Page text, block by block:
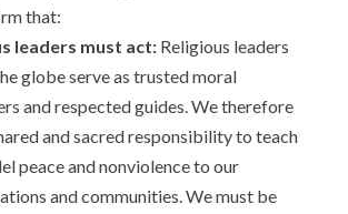
that:
leaders must act: Religious leaders
globe serve as trusted moral
and respected guides. We therefore
and sacred responsibility to teach
peace and nonviolence to our
and communities. We must be